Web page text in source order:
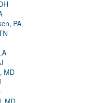
PA
MD